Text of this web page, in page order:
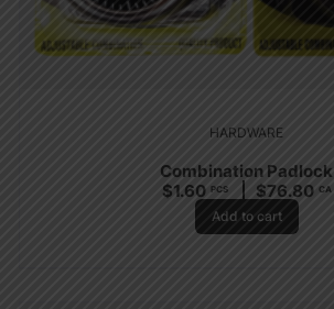
HARDWARE
Combination Padlock
$1.60 PCS $76.80 CA
Add to cart